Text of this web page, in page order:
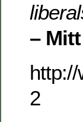
–
2